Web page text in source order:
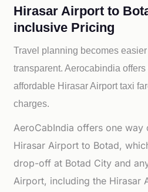
Hirasar Airport to
inclusive Pricing
Travel planning becomes
transparent. Aerocabindia
affordable Hirasar Airport taxi
charges.
AeroCabIndia offers one way
Hirasar Airport to Botad,
drop-off at Botad City and
Airport, including the Hirasar